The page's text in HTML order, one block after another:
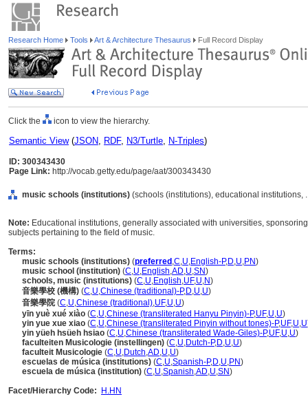
Research Home Tools Art & Architecture Thesaurus Full Record Display
Click the icon to view the hierarchy.
Semantic View(JSON, RDF, N3/Turtle, N-Triples)
ID: 300343430
Page Link: http://vocab.getty.edu/page/aat/300343430
music schools (institutions) (schools (institutions), educational institutions,
Note: Educational institutions, generally associated with universities,
subjects pertaining to the field of music.
Terms:
music schools (institutions) (preferred ,C,U,English-P,D,U,PN)
music school (institution) (C,U,English,AD,U,SN)
schools, music (institutions) (C,U,English,UF,U,N)
音樂學校 (機構) (C,U,Chinese (traditional)-P,D,U,U)
音樂學院 (C,U,Chinese (traditional),UF,U,U)
yīn yuè xué xiào (C,U,Chinese (transliterated Hanyu Pinyin)-P,UF,U,U)
yin yue xue xiao (C,U,Chinese (transliterated Pinyin without tones)-P,UF,U,U
yin yüeh hsüeh hsiao (C,U,Chinese (transliterated Wade-Giles)-P,UF,U,U)
faculteiten Musicologie (instellingen) (C,U,Dutch-P,D,U,U)
faculteit Musicologie (C,U,Dutch,AD,U,U)
escuelas de música (institutions) (C,U,Spanish-P,D,U,PN)
escuela de música (institution) (C,U,Spanish,AD,U,SN)
Facet/Hierarchy Code:
H.HN